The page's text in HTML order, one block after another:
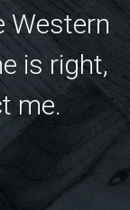
Western
is right,
me.